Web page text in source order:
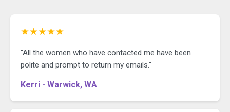
★★★★★
"All the women who have contacted me have been
polite and prompt to return my emails."
Kerri - Warwick, WA